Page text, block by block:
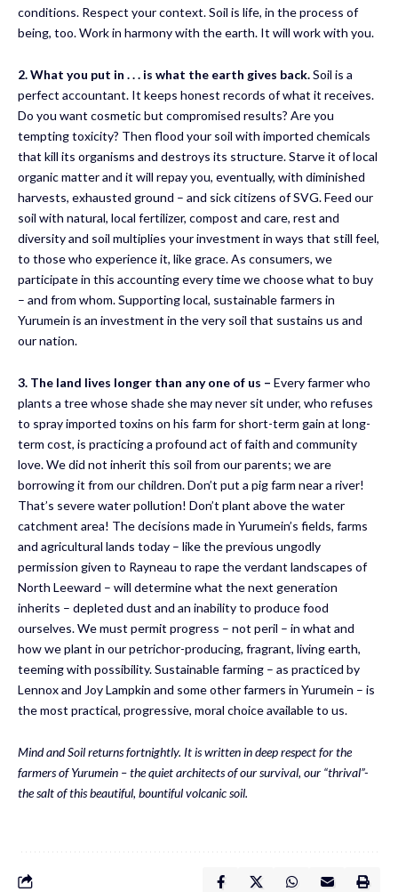
conditions. Respect your context. Soil is life, in the process of
being, too. Work in harmony with the earth. It will work with you.
2.What you put in . . . is what the earth gives back.Soil is a
perfect accountant. It keeps honest records of what it receives.
Do you want cosmetic but compromised results? Are you
tempting toxicity? Then flood your soil with imported chemicals
that kill its organisms and destroys its structure. Starve it of local
organic matter and it will repay you, eventually, with diminished
harvests, exhausted ground – and sick citizens of SVG. Feed our
soil with natural, local fertilizer, compost and care, rest and
diversity and soil multiplies your investment in ways that still feel,
to those who experience it, like grace. As consumers, we
participate in this accounting every time we choose what to buy
– and from whom. Supporting local, sustainable farmers in
Yurumein is an investment in the very soil that sustains us and
our nation.
3. The land lives longer than any one of us – Every farmer who
plants a tree whose shade she may never sit under, who refuses
to spray imported toxins on his farm for short-term gain at long-
term cost, is practicing a profound act of faith and community
love. We did not inherit this soil from our parents; we are
borrowing it from our children. Don’t put a pig farm near a river!
That’s severe water pollution! Don’t plant above the water
catchment area! The decisions made in Yurumein’s fields, farms
and agricultural lands today – like the previous ungodly
permission given to Rayneau to rape the verdant landscapes of
North Leeward – will determine what the next generation
inherits – depleted dust and an inability to produce food
ourselves. We must permit progress – not peril – in what and
how we plant in our petrichor-producing, fragrant, living earth,
teeming with possibility. Sustainable farming – as practiced by
Lennox and Joy Lampkin and some other farmers in Yurumein – is
the most practical, progressive, moral choice available to us.
Mind and Soil returns fortnightly. It is written in deep respect for the
farmers ofYurumein –the quiet architects of our survival, our “thrival”-
the salt of this beautiful, bountifulvolcanic soil.